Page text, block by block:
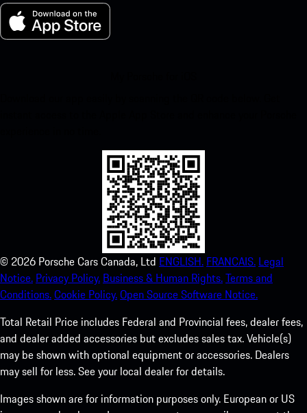
© 2026 Porsche Cars Canada, Ltd ENGLISH. FRANCAIS. Legal
Notice. Privacy Policy. Business & Human Rights.Terms and
Conditions.Cookie Policy.Open Source Software Notice.
Total Retail Price includes Federal and Provincial fees, dealer fees,
and dealer added accessories but excludes sales tax. Vehicle(s)
may be shown with optional equipment or accessories. Dealers
may sell for less. See your local dealer for details.
Images shown are for information purposes only. European or US